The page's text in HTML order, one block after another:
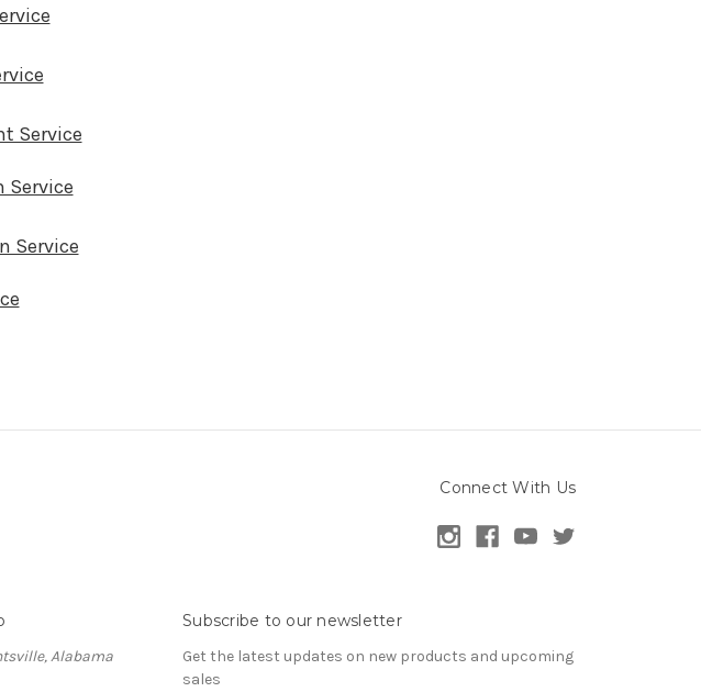
Service
Service
Service
Connect With Us
Alabama
Subscribe to our newsletter
Get the latest updates on new products and upcoming
sales